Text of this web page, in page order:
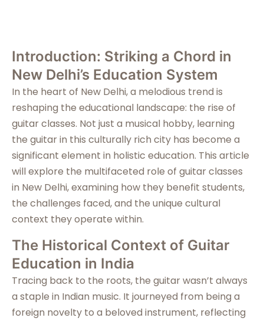
Introduction: Striking a Chord in
New Delhi’s Education System
In the heart of New Delhi, a melodious trend is
reshaping the educational landscape: the rise of
guitar classes. Not just a musical hobby, learning
the guitar in this culturally rich city has become a
significant element in holistic education. This article
will explore the multifaceted role of guitar classes
in New Delhi, examining how they benefit students,
the challenges faced, and the unique cultural
context they operate within.
The Historical Context of Guitar
Education in India
Tracing back to the roots, the guitar wasn’t always
a staple in Indian music. It journeyed from being a
foreign novelty to a beloved instrument, reflecting